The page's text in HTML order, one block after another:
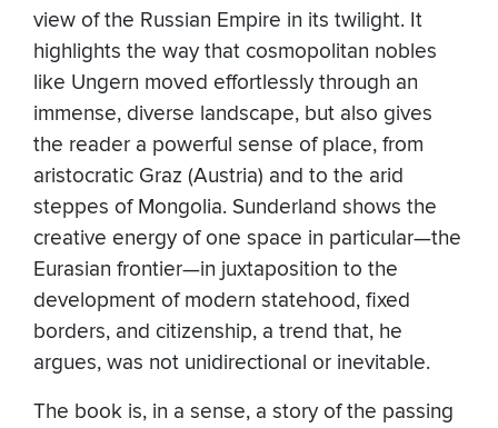
view of the Russian Empire in its twilight. It
highlights the way that cosmopolitan nobles
like Ungern moved effortlessly through an
immense, diverse landscape, but also gives
the reader a powerful sense of place, from
aristocratic Graz (Austria) and to the arid
steppes of Mongolia. Sunderland shows the
creative energy of one space in particular—the
Eurasian frontier—in juxtaposition to the
development of modern statehood, fixed
borders, and citizenship, a trend that, he
argues, was not unidirectional or inevitable.
The book is, in a sense, a story of the passing